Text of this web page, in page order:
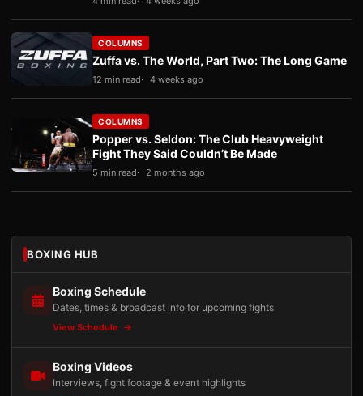
COLUMNS
Zuffa vs. The World, Part Two: The Long Game
12 min read 4 weeks ago
COLUMNS
Popper vs. Seldon: The Club Heavyweight
Fight They Said Couldn’t Be Made
5 min read 2 months ago
BOXING HUB
Boxing Schedule
Dates, times & broadcast info for upcoming fights
View Schedule
Boxing Videos
Interviews, fight footage & event highlights